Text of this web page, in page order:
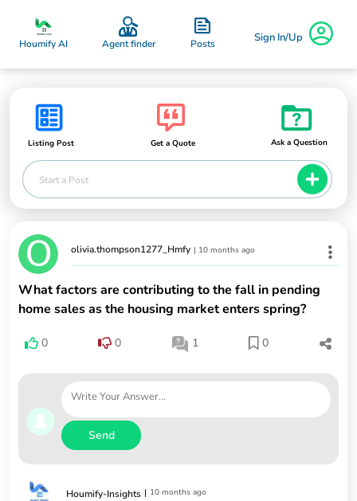
Houmify AI Agent finder Posts Sign In/Up
Listing Post Get a Quote Ask a Question
Start a Post
olivia.thompson1277_Hmfy | 10 months ago
What factors are contributing to the fall in pending
home sales as the housing market enters spring?
0 0 1 0
Send
Houmify-Insights | 10 months ago